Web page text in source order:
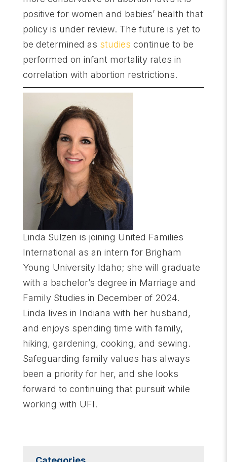
positive for women and babies’ health that
policy is under review. The future is yet to
be determined as studies continue to be
performed on infant mortality rates in
correlation with abortion restrictions.
Linda Sulzen is joining United Families
International as an intern for Brigham
Young University Idaho; she will graduate
with a bachelor’s degree in Marriage and
Family Studies in December of 2024.
Linda lives in Indiana with her husband,
and enjoys spending time with family,
hiking, gardening, cooking, and sewing.
Safeguarding family values has always
been a priority for her, and she looks
forward to continuing that pursuit while
working with UFI.